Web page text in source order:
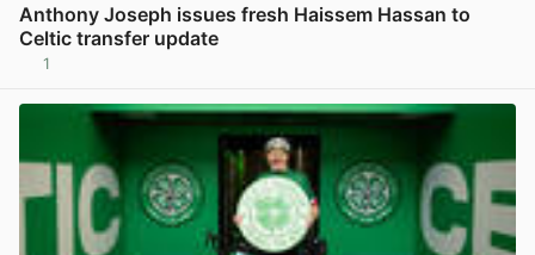
Anthony Joseph issues fresh Haissem Hassan to
Celtic transfer update
1